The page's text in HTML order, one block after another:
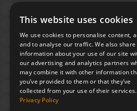
Portsmouth
Guildhall,
Guildhall Square,
Portsmouth,
PO1 2AB
02394 008 180
hello@unloc.org.uk
This website uses cookies
We use cookies to personalise content,
and to analyse our traffic. We also share
information about your use of our site
our advertising and analytics partners
may combine it with other information
you’ve provided to them or that they’ve
collected from your use of their services.
Privacy Policy